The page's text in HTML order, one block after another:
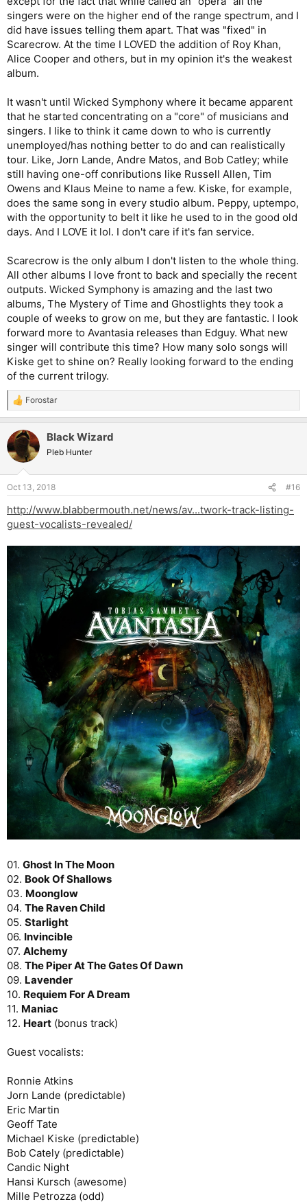
singers were on the higher end of the range spectrum, and I
did have issues telling them apart. That was "fixed" in
Scarecrow. At the time I LOVED the addition of Roy Khan,
Alice Cooper and others, but in my opinion it's the weakest
album.
It wasn't until Wicked Symphony where it became apparent
that he started concentrating on a "core" of musicians and
singers. I like to think it came down to who is currently
unemployed/has nothing better to do and can realistically
tour. Like, Jorn Lande, Andre Matos, and Bob Catley; while
still having one-off conributions like Russell Allen, Tim
Owens and Klaus Meine to name a few. Kiske, for example,
does the same song in every studio album. Peppy, uptempo,
with the opportunity to belt it like he used to in the good old
days. And I LOVE it lol. I don't care if it's fan service.
Scarecrow is the only album I don't listen to the whole thing.
All other albums I love front to back and specially the recent
outputs. Wicked Symphony is amazing and the last two
albums, The Mystery of Time and Ghostlights they took a
couple of weeks to grow on me, but they are fantastic. I look
forward more to Avantasia releases than Edguy. What new
singer will contribute this time? How many solo songs will
Kiske get to shine on? Really looking forward to the ending
of the current trilogy.
R
e
c
t
i
s
Forostar
Black Wizard
Pleb Hunter
Oct 13, 2018 #16
http://www.blabbermouth.net/news/av...twork-track-listing-
guest-vocalists-revealed/
01. Ghost In The Moon
02. Book Of Shallows
03. Moonglow
04. The Raven Child
05. Starlight
06. Invincible
07. Alchemy
08. The Piper At The Gates Of Dawn
09. Lavender
10. Requiem For A Dream
11. Maniac
12. Heart (bonus track)
Guest vocalists:
Ronnie Atkins
Jorn Lande (predictable)
Eric Martin
Geoff Tate
Michael Kiske (predictable)
Bob Cately (predictable)
Candic Night
Hansi Kursch (awesome)
Mille Petrozza (odd)